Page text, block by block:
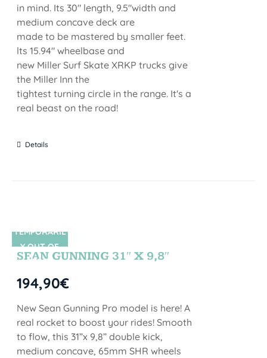
in mind. Its 30" length, 9.5"width and
medium concave deck are
made to be mastered by smaller feet.
lts 15.94" wheelbase and
new Miller Surf Skate XRKP trucks give
the Miller Inn the
tightest turning circle in the range. It's a
real beast on the road!
Details
SIN STOCK
TEMPORARIL
Y OUT OF
STOCK
SEAN GUNNING 31″ X 9,8″
194,90€
New Sean Gunning Pro model is here! A
real rocket to boost your rides! Smooth
to flow, this 31”x 9,8” double kick,
medium concave, 65mm SHR wheels